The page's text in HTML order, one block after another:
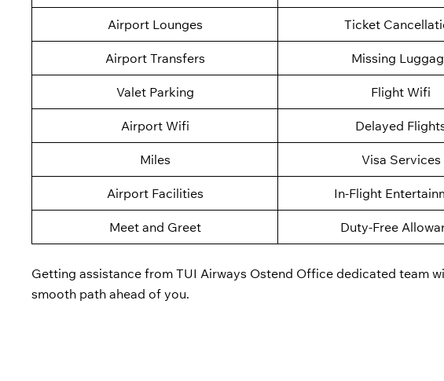
Airport Lounges Ticket
Airport Transfers Missing
Valet Parking Flight Wifi
Airport Wifi Delayed
Miles Visa Services
Airport Facilities In-Flight
Meet and Greet Duty-Free
Getting assistance from TUI Airways Ostend Office dedicated team
smooth path ahead of you.